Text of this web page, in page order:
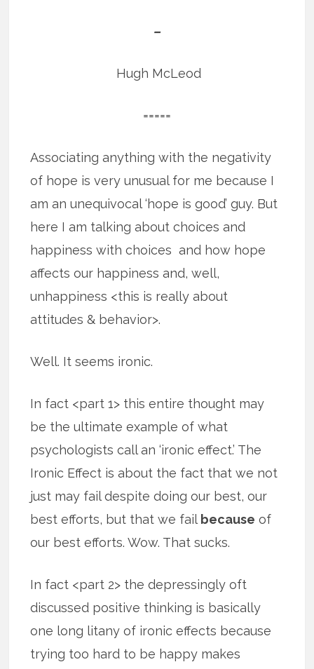
–
Hugh McLeod
=====
Associating anything with the negativity
of hope is very unusual for me because I
am an unequivocal ‘hope is good’ guy. But
here I am talking about choices and
happiness with choices and how hope
affects our happiness and, well,
unhappiness <this is really about
attitudes & behavior>.
Well. It seems ironic.
In fact <part 1> this entire thought may
be the ultimate example of what
psychologists call an ‘ironic effect.’ The
Ironic Effect is about the fact that we not
just may fail despite doing our best, our
best efforts, but that we fail because of
our best efforts. Wow. That sucks.
In fact <part 2> the depressingly oft
discussed positive thinking is basically
one long litany of ironic effects because
trying too hard to be happy makes